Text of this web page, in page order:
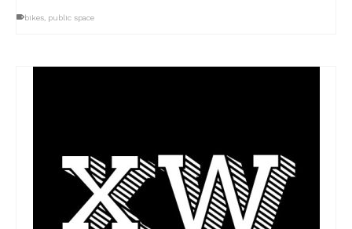
bikes public space